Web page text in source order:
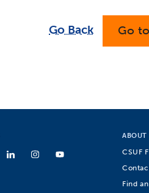
Go Back Go
ABOUT
CSUF
Find